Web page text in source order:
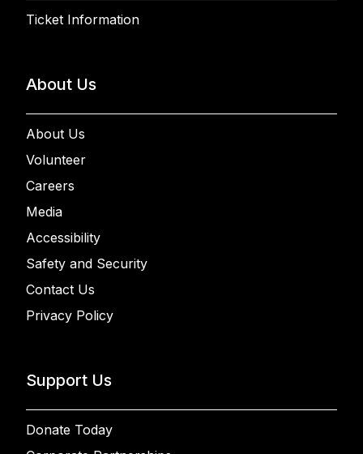
Ticket Information
About Us
About Us
Volunteer
Careers
Media
Accessibility
Safety and Security
Contact Us
Privacy Policy
Support Us
Donate Today